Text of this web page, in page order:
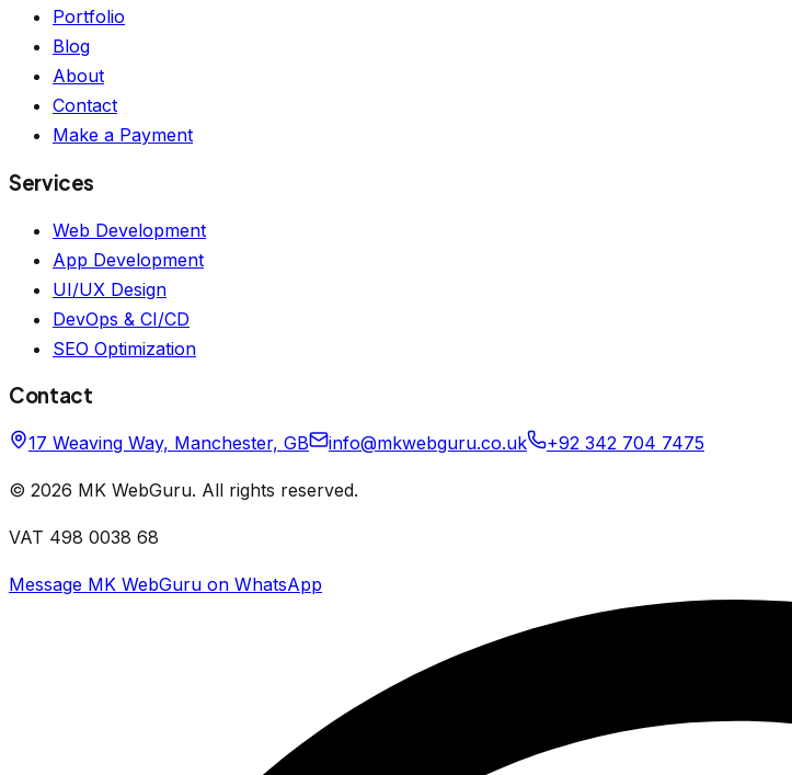
Portfolio
Blog
About
Contact
Make a Payment
Services
Web Development
App Development
UI/UX Design
DevOps & CI/CD
SEO Optimization
Contact
17 Weaving Way, Manchester, GB info@mkwebguru.co.uk +92 342 704 7475
© 2026 MK WebGuru. All rights reserved.
VAT 498 0038 68
Message MK WebGuru on WhatsApp